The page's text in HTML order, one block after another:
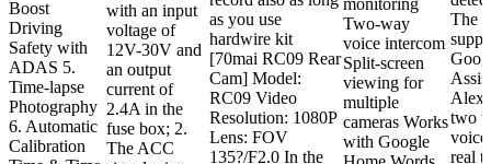
Boost
Driving
Safety with
ADAS 5.
Time-lapse
Photography
6. Automatic
Calibration
with an input
voltage of
12V-30V and
an output
current of
2.4A in the
fuse box; 2.
The ACC
as you use
hardwire kit
[70mai RC09 Rear
Cam] Model:
RC09 Video
Resolution: 1080P
Lens: FOV
135?/F2.0 In the
Two-way
voice intercom
Split-screen
viewing for
multiple
cameras Works
with Google
The
two
real